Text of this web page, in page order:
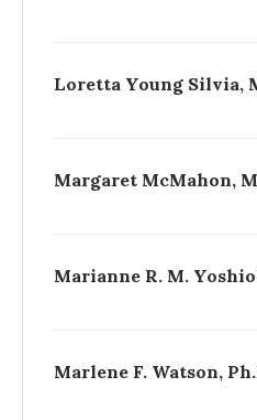
Loretta Young Silvia,
Margaret McMahon,
Marianne R. M.
Marlene F. Watson,